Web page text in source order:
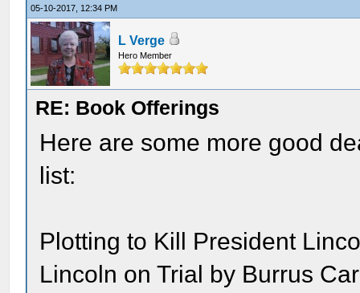
05-10-2017, 12:34 PM
L Verge
Hero Member
RE: Book Offerings
Here are some more good
list:
Plotting to Kill President
Lincoln on Trial by Burrus